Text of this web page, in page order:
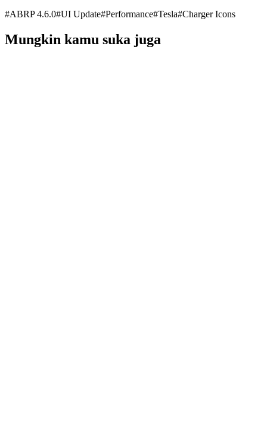
#ABRP 4.6.0#UI Update#Performance#Tesla#Charger Icons
Mungkin kamu suka juga